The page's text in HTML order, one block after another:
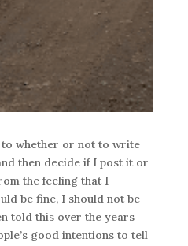
to whether or not to write
then decide if I post it or
the feeling that I
be fine, I should not be
told this over the years
good intentions to tell